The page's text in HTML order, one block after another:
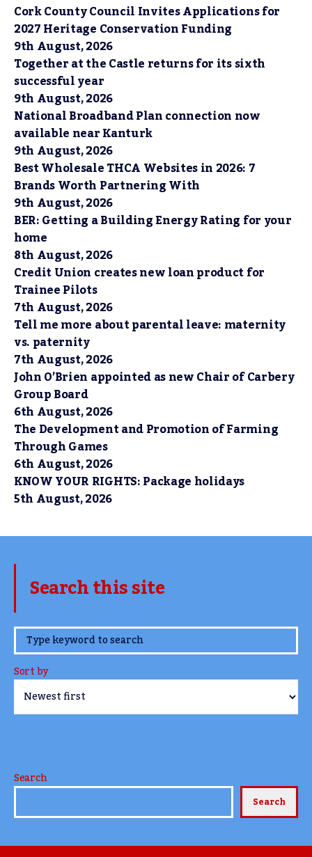
Cork County Council Invites Applications for
2027 Heritage Conservation Funding
9th August, 2026
Together at the Castle returns for its sixth
successful year
9th August, 2026
National Broadband Plan connection now
available near Kanturk
9th August, 2026
Best Wholesale THCA Websites in 2026: 7
Brands Worth Partnering With
9th August, 2026
BER: Getting a Building Energy Rating for your
home
8th August, 2026
Credit Union creates new loan product for
Trainee Pilots
7th August, 2026
Tell me more about parental leave: maternity
vs. paternity
7th August, 2026
John O’Brien appointed as new Chair of Carbery
Group Board
6th August, 2026
The Development and Promotion of Farming
Through Games
6th August, 2026
KNOW YOUR RIGHTS: Package holidays
5th August, 2026
Search this site
www.TheCork.ie
Sort by
Search
Search